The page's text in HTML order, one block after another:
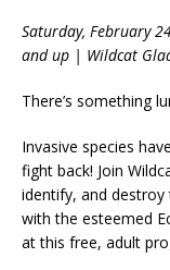
Saturday, February
and up | Wildcat
There’s something
Invasive species
fight back! Join
identify, and destroy
with the esteemed
at this free, adult